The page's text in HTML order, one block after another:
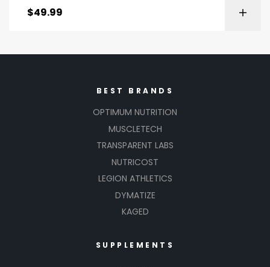
$49.99
BEST BRANDS
OPTIMUM NUTRITION
MUSCLETECH
TRANSPARENT LABS
NUTRICOST
LEGION ATHLETICS
DYMATIZE
KAGED
SUPPLEMENTS